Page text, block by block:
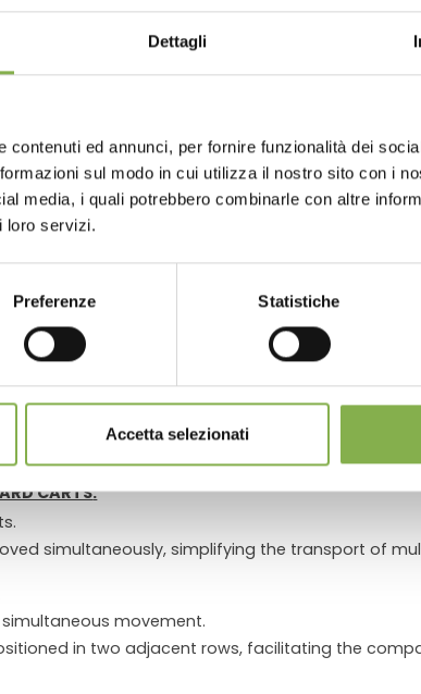
Dettagli
ed annunci, per fornire funzionalità dei
sul modo in cui utilizza il nostro sito con i
media, i quali potrebbero combinarle con altre
loro servizi.
Preferenze Statistiche
Accetta selezionati
simultaneously, you canreduce the number
you to
save time and energy , enhancing
Our handlebars and towing hooks are
ensuring smooth movement of your carts in the
toolkit and you'll immediately notice the
operations, and focus on the growth and care
to the Front Towing Hook for DC and/or CC
carts.
CARTS
allows the cart to be connected to the towing
CARTS:
simultaneously, simplifying the transport of
movement.
in two adjacent rows, facilitating the
TECHNICAL
to download the
data sheet